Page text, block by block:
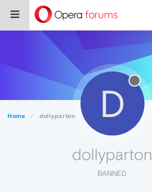
Home dollyparton D
dollyparton
BANNED